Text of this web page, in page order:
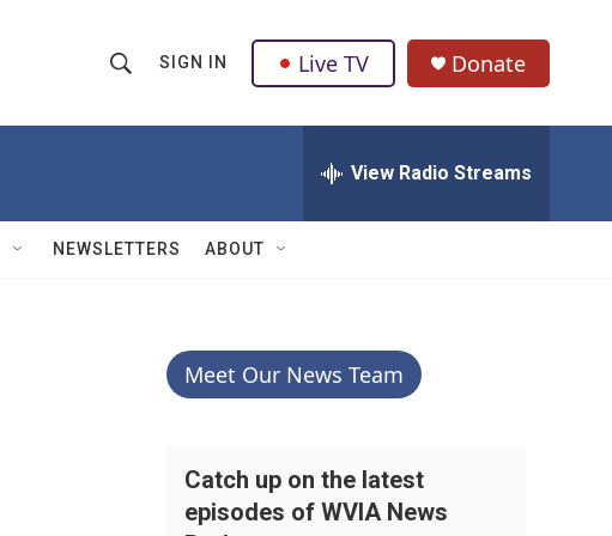
h
w
Q
u
SIGN IN Live TV Donate
View Radio Streams
NEWSLETTERS ABOUT
Meet Our News Team
Catch up on the latest
episodes of WVIA News